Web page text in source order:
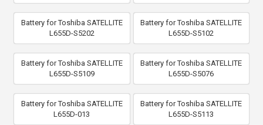
Battery for Toshiba SATELLITE
L655D-S5202
Battery for Toshiba SATELLITE
L655D-S5102
Battery for Toshiba SATELLITE
L655D-S5109
Battery for Toshiba SATELLITE
L655D-S5076
Battery for Toshiba SATELLITE
L655D-013
Battery for Toshiba SATELLITE
L655D-S5113